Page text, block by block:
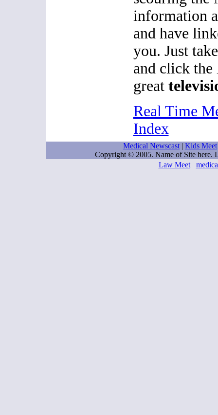
information
and have
you. Just
and click
great
Real Time
Index
Medical Newscast | Kids Meet
Copyright © 2005. Name of Site here.
Law Meet